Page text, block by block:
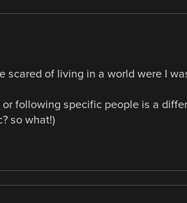
scared of living in a world were I
or following specific people is a
so what!)